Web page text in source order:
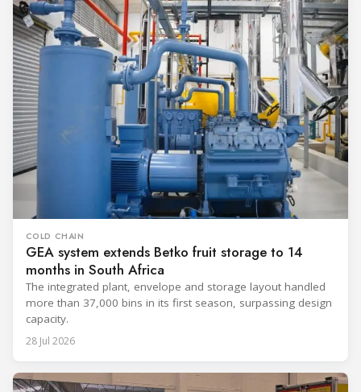
COLD CHAIN
GEA system extends Betko fruit storage to 14
months in South Africa
The integrated plant, envelope and storage layout handled
more than 37,000 bins in its first season, surpassing design
capacity.
28 Jul 2026